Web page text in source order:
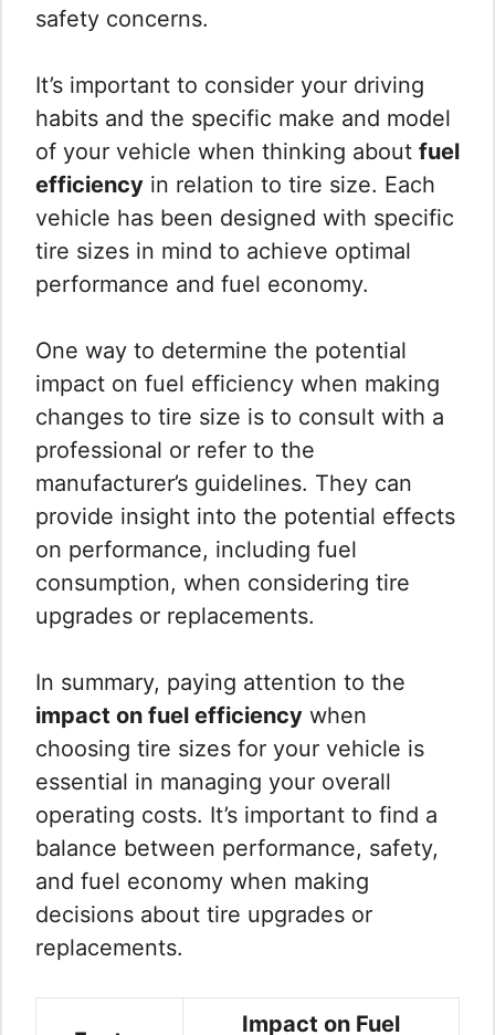
safety concerns.
It’s important to consider your driving
habits and the specific make and model
of your vehicle when thinking about fuel
efficiency in relation to tire size. Each
vehicle has been designed with specific
tire sizes in mind to achieve optimal
performance and fuel economy.
One way to determine the potential
impact on fuel efficiency when making
changes to tire size is to consult with a
professional or refer to the
manufacturer’s guidelines. They can
provide insight into the potential effects
on performance, including fuel
consumption, when considering tire
upgrades or replacements.
In summary, paying attention to the
impact on fuel efficiency when
choosing tire sizes for your vehicle is
essential in managing your overall
operating costs. It’s important to find a
balance between performance, safety,
and fuel economy when making
decisions about tire upgrades or
replacements.
Impact on Fuel